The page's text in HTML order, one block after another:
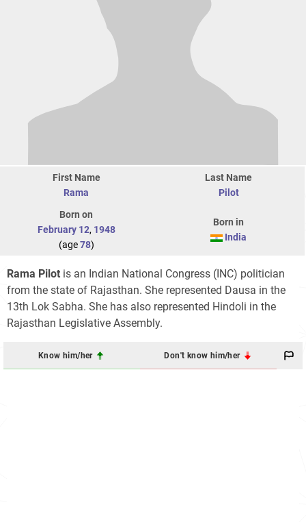
First Name
Rama
Last Name
Pilot
Born on
February 12, 1948
(age78)
Born in
India
Rama Pilot is an Indian National Congress (INC) politician
from the state of Rajasthan. She represented Dausa in the
13th Lok Sabha. She has also represented Hindoli in the
Rajasthan Legislative Assembly.
Know him/her Don't know him/her